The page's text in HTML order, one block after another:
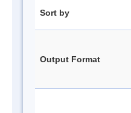
Sort by
Output Format